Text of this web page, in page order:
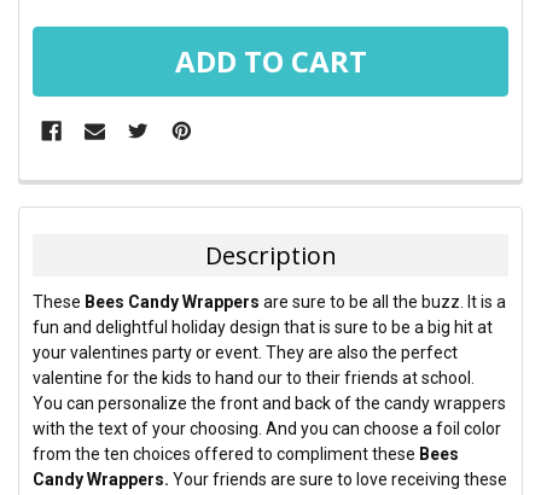
FREQUENTLY
BOUGHT
SELECT
ALL
ADD
SELECTED
TO CART
Description
These Bees Candy Wrappers are sure to be all the buzz. It is a
fun and delightful holiday design that is sure to be a big hit at
your valentines party or event. They are also the perfect
valentine for the kids to hand our to their friends at school.
You can personalize the front and back of the candy wrappers
with the text of your choosing. And you can choose a foil color
from the ten choices offered to compliment these Bees
Candy Wrappers. Your friends are sure to love receiving these